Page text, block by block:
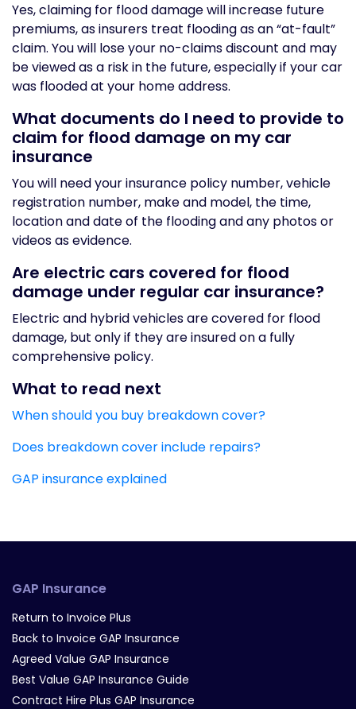
Yes, claiming for flood damage will increase future
premiums, as insurers treat flooding as an “at-fault”
claim. You will lose your no-claims discount and may
be viewed as a risk in the future, especially if your car
was flooded at your home address.
What documents do I need to provide to
claim for flood damage on my car
insurance
You will need your insurance policy number, vehicle
registration number, make and model, the time,
location and date of the flooding and any photos or
videos as evidence.
Are electric cars covered for flood
damage under regular car insurance?
Electric and hybrid vehicles are covered for flood
damage, but only if they are insured on a fully
comprehensive policy.
What to read next
When should you buy breakdown cover?
Does breakdown cover include repairs?
GAP insurance explained
GAP Insurance
Return to Invoice Plus
Back to Invoice GAP Insurance
Agreed Value GAP Insurance
Best Value GAP Insurance Guide
Contract Hire Plus GAP Insurance